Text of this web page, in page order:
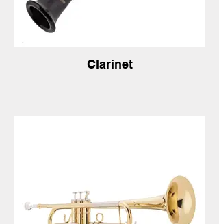
Clarinet